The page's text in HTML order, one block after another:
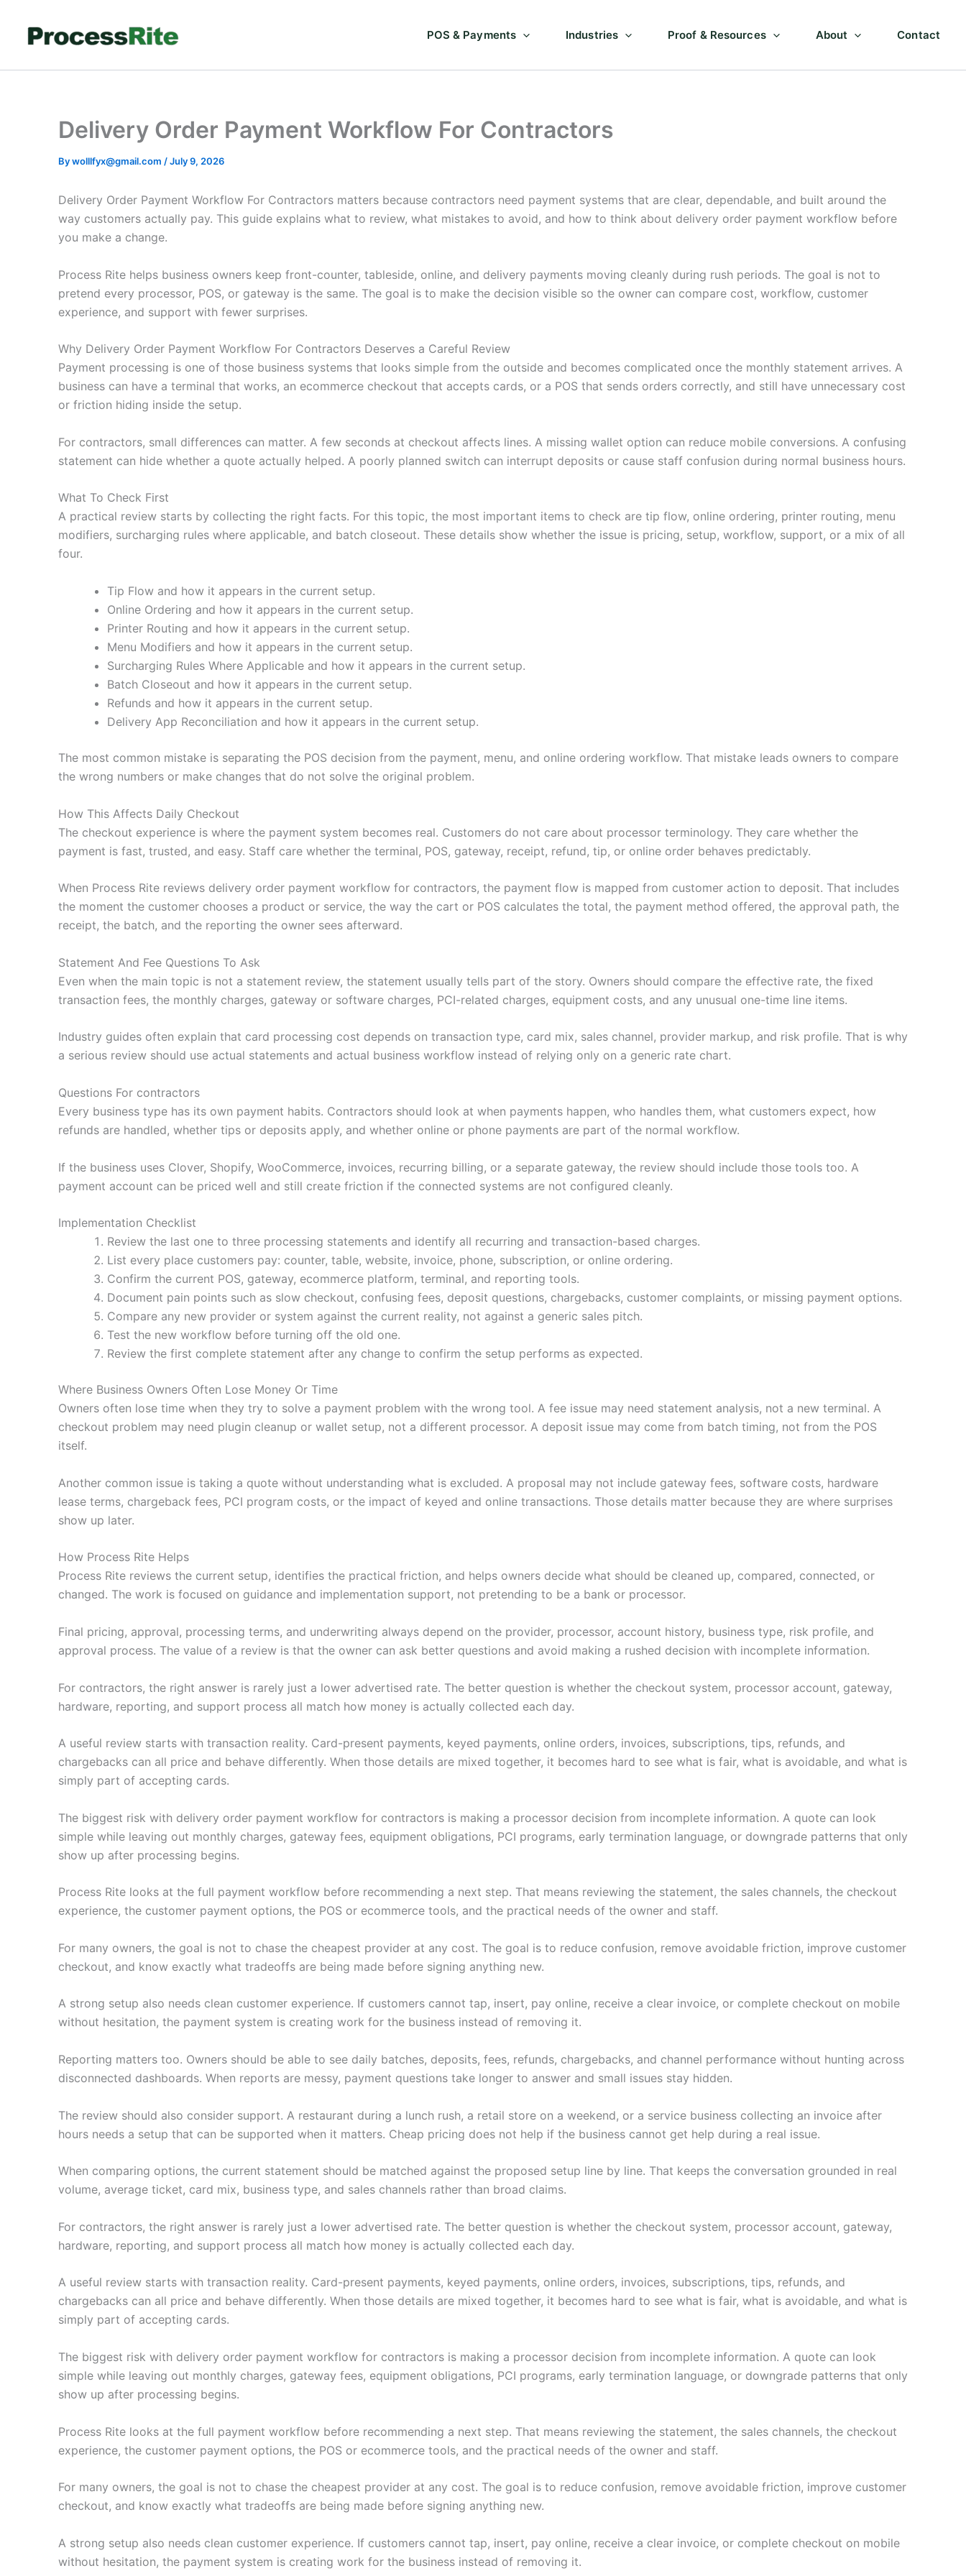
content
POS & Payments Industries Proof & Resources About Contact
Delivery Order Payment Workflow For Contractors
Bywolllfyx@gmail.com /July 9, 2026
Delivery Order Payment Workflow For Contractors matters because contractors need payment systems that are clear, dependable, and built around the
way customers actually pay. This guide explains what to review, what mistakes to avoid, and how to think about delivery order payment workflow before
you make a change.
Process Rite helps business owners keep front-counter, tableside, online, and delivery payments moving cleanly during rush periods. The goal is not to
pretend every processor, POS, or gateway is the same. The goal is to make the decision visible so the owner can compare cost, workflow, customer
experience, and support with fewer surprises.
Why Delivery Order Payment Workflow For Contractors Deserves a Careful Review
Payment processing is one of those business systems that looks simple from the outside and becomes complicated once the monthly statement arrives. A
business can have a terminal that works, an ecommerce checkout that accepts cards, or a POS that sends orders correctly, and still have unnecessary cost
or friction hiding inside the setup.
For contractors, small differences can matter. A few seconds at checkout affects lines. A missing wallet option can reduce mobile conversions. A confusing
statement can hide whether a quote actually helped. A poorly planned switch can interrupt deposits or cause staff confusion during normal business hours.
What To Check First
A practical review starts by collecting the right facts. For this topic, the most important items to check are tip flow, online ordering, printer routing, menu
modifiers, surcharging rules where applicable, and batch closeout. These details show whether the issue is pricing, setup, workflow, support, or a mix of all
four.
Tip Flow and how it appears in the current setup.
Online Ordering and how it appears in the current setup.
Printer Routing and how it appears in the current setup.
Menu Modifiers and how it appears in the current setup.
Surcharging Rules Where Applicable and how it appears in the current setup.
Batch Closeout and how it appears in the current setup.
Refunds and how it appears in the current setup.
Delivery App Reconciliation and how it appears in the current setup.
The most common mistake is separating the POS decision from the payment, menu, and online ordering workflow. That mistake leads owners to compare
the wrong numbers or make changes that do not solve the original problem.
How This Affects Daily Checkout
The checkout experience is where the payment system becomes real. Customers do not care about processor terminology. They care whether the
payment is fast, trusted, and easy. Staff care whether the terminal, POS, gateway, receipt, refund, tip, or online order behaves predictably.
When Process Rite reviews delivery order payment workflow for contractors, the payment flow is mapped from customer action to deposit. That includes
the moment the customer chooses a product or service, the way the cart or POS calculates the total, the payment method offered, the approval path, the
receipt, the batch, and the reporting the owner sees afterward.
Statement And Fee Questions To Ask
Even when the main topic is not a statement review, the statement usually tells part of the story. Owners should compare the effective rate, the fixed
transaction fees, the monthly charges, gateway or software charges, PCI-related charges, equipment costs, and any unusual one-time line items.
Industry guides often explain that card processing cost depends on transaction type, card mix, sales channel, provider markup, and risk profile. That is why
a serious review should use actual statements and actual business workflow instead of relying only on a generic rate chart.
Questions For contractors
Every business type has its own payment habits. Contractors should look at when payments happen, who handles them, what customers expect, how
refunds are handled, whether tips or deposits apply, and whether online or phone payments are part of the normal workflow.
If the business uses Clover, Shopify, WooCommerce, invoices, recurring billing, or a separate gateway, the review should include those tools too. A
payment account can be priced well and still create friction if the connected systems are not configured cleanly.
Implementation Checklist
Review the last one to three processing statements and identify all recurring and transaction-based charges.
List every place customers pay: counter, table, website, invoice, phone, subscription, or online ordering.
Confirm the current POS, gateway, ecommerce platform, terminal, and reporting tools.
Document pain points such as slow checkout, confusing fees, deposit questions, chargebacks, customer complaints, or missing payment options.
Compare any new provider or system against the current reality, not against a generic sales pitch.
Test the new workflow before turning off the old one.
Review the first complete statement after any change to confirm the setup performs as expected.
Where Business Owners Often Lose Money Or Time
Owners often lose time when they try to solve a payment problem with the wrong tool. A fee issue may need statement analysis, not a new terminal. A
checkout problem may need plugin cleanup or wallet setup, not a different processor. A deposit issue may come from batch timing, not from the POS
itself.
Another common issue is taking a quote without understanding what is excluded. A proposal may not include gateway fees, software costs, hardware
lease terms, chargeback fees, PCI program costs, or the impact of keyed and online transactions. Those details matter because they are where surprises
show up later.
How Process Rite Helps
Process Rite reviews the current setup, identifies the practical friction, and helps owners decide what should be cleaned up, compared, connected, or
changed. The work is focused on guidance and implementation support, not pretending to be a bank or processor.
Final pricing, approval, processing terms, and underwriting always depend on the provider, processor, account history, business type, risk profile, and
approval process. The value of a review is that the owner can ask better questions and avoid making a rushed decision with incomplete information.
For contractors, the right answer is rarely just a lower advertised rate. The better question is whether the checkout system, processor account, gateway,
hardware, reporting, and support process all match how money is actually collected each day.
A useful review starts with transaction reality. Card-present payments, keyed payments, online orders, invoices, subscriptions, tips, refunds, and
chargebacks can all price and behave differently. When those details are mixed together, it becomes hard to see what is fair, what is avoidable, and what is
simply part of accepting cards.
The biggest risk with delivery order payment workflow for contractors is making a processor decision from incomplete information. A quote can look
simple while leaving out monthly charges, gateway fees, equipment obligations, PCI programs, early termination language, or downgrade patterns that only
show up after processing begins.
Process Rite looks at the full payment workflow before recommending a next step. That means reviewing the statement, the sales channels, the checkout
experience, the customer payment options, the POS or ecommerce tools, and the practical needs of the owner and staff.
For many owners, the goal is not to chase the cheapest provider at any cost. The goal is to reduce confusion, remove avoidable friction, improve customer
checkout, and know exactly what tradeoffs are being made before signing anything new.
A strong setup also needs clean customer experience. If customers cannot tap, insert, pay online, receive a clear invoice, or complete checkout on mobile
without hesitation, the payment system is creating work for the business instead of removing it.
Reporting matters too. Owners should be able to see daily batches, deposits, fees, refunds, chargebacks, and channel performance without hunting across
disconnected dashboards. When reports are messy, payment questions take longer to answer and small issues stay hidden.
The review should also consider support. A restaurant during a lunch rush, a retail store on a weekend, or a service business collecting an invoice after
hours needs a setup that can be supported when it matters. Cheap pricing does not help if the business cannot get help during a real issue.
When comparing options, the current statement should be matched against the proposed setup line by line. That keeps the conversation grounded in real
volume, average ticket, card mix, business type, and sales channels rather than broad claims.
For contractors, the right answer is rarely just a lower advertised rate. The better question is whether the checkout system, processor account, gateway,
hardware, reporting, and support process all match how money is actually collected each day.
A useful review starts with transaction reality. Card-present payments, keyed payments, online orders, invoices, subscriptions, tips, refunds, and
chargebacks can all price and behave differently. When those details are mixed together, it becomes hard to see what is fair, what is avoidable, and what is
simply part of accepting cards.
The biggest risk with delivery order payment workflow for contractors is making a processor decision from incomplete information. A quote can look
simple while leaving out monthly charges, gateway fees, equipment obligations, PCI programs, early termination language, or downgrade patterns that only
show up after processing begins.
Process Rite looks at the full payment workflow before recommending a next step. That means reviewing the statement, the sales channels, the checkout
experience, the customer payment options, the POS or ecommerce tools, and the practical needs of the owner and staff.
For many owners, the goal is not to chase the cheapest provider at any cost. The goal is to reduce confusion, remove avoidable friction, improve customer
checkout, and know exactly what tradeoffs are being made before signing anything new.
A strong setup also needs clean customer experience. If customers cannot tap, insert, pay online, receive a clear invoice, or complete checkout on mobile
without hesitation, the payment system is creating work for the business instead of removing it.